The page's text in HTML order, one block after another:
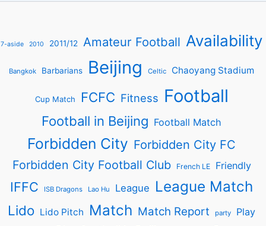
7-aside 2010 2011/12 Amateur Football Availability
Bangkok Barbarians Beijing Celtic Chaoyang Stadium
Cup Match FCFC Fitness Football
Football in Beijing Football Match
Forbidden City Forbidden City FC
Forbidden City Football Club
French LE Friendly
IFFC ISB Dragons Lao Hu League League Match
Lido Lido Pitch Match Match Report party Play